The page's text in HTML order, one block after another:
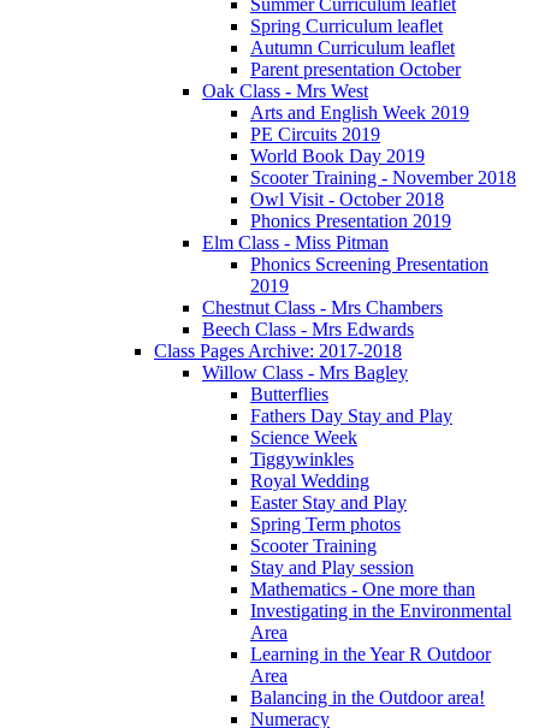
Spring Curriculum leaflet
Autumn Curriculum leaflet
Parent presentation October
Oak Class - Mrs West
Arts and English Week 2019
PE Circuits 2019
World Book Day 2019
Scooter Training - November 2018
Owl Visit - October 2018
Phonics Presentation 2019
Elm Class - Miss Pitman
Phonics Screening Presentation
2019
Chestnut Class - Mrs Chambers
Beech Class - Mrs Edwards
Class Pages Archive: 2017-2018
Willow Class - Mrs Bagley
Butterflies
Fathers Day Stay and Play
Science Week
Tiggywinkles
Royal Wedding
Easter Stay and Play
Spring Term photos
Scooter Training
Stay and Play session
Mathematics - One more than
Investigating in the Environmental
Area
Learning in the Year R Outdoor
Area
Balancing in the Outdoor area!
Numeracy